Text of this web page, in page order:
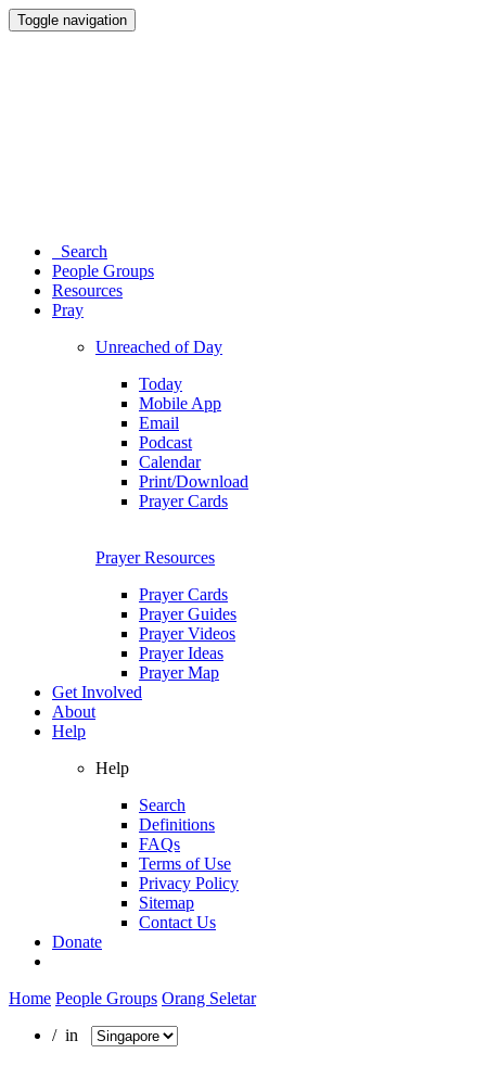
Toggle navigation
Search
People Groups
Resources
Pray
Unreached of Day
Today
Mobile App
Email
Podcast
Calendar
Print/Download
Prayer Cards
Prayer Resources
Prayer Cards
Prayer Guides
Prayer Videos
Prayer Ideas
Prayer Map
Get Involved
About
Help
Help
Search
Definitions
FAQs
Terms of Use
Privacy Policy
Sitemap
Contact Us
Donate
Home People Groups Orang Seletar
/ in